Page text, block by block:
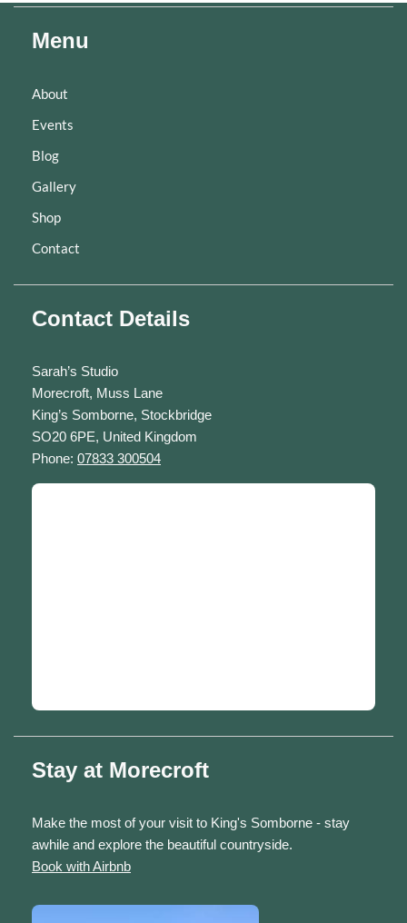
Menu
About
Events
Blog
Gallery
Shop
Contact
Contact Details
Sarah’s Studio
Morecroft, Muss Lane
King’s Somborne, Stockbridge
SO20 6PE, United Kingdom
Phone: 07833 300504
Stay at Morecroft
Make the most of your visit to King's Somborne - stay
awhile and explore the beautiful countryside.
Book with Airbnb